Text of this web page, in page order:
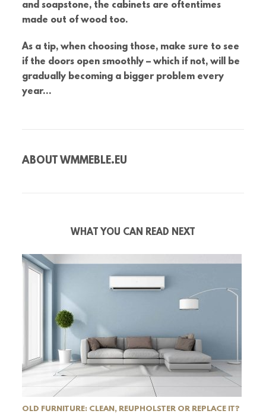
and soapstone, the cabinets are oftentimes
made out of wood too.
As a tip, when choosing those, make sure to see
if the doors open smoothly – which if not, will be
gradually becoming a bigger problem every
year…
ABOUTWMMEBLE.EU
WHAT YOU CAN READ NEXT
OLD FURNITURE: CLEAN, REUPHOLSTER OR REPLACE IT?